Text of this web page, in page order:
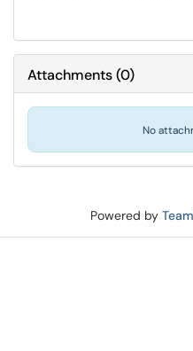
Attachments(0)
No
Powered by